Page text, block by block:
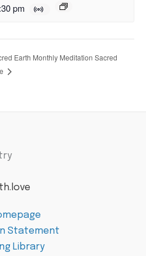
pm
Earth Monthly Meditation Sacred
Statement
Library